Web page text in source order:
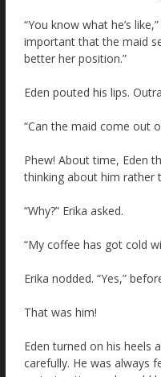
“You know what he’s
important that the maid
better her position.”
Eden pouted his lips.
“Can the maid come out
Phew! About time, Eden
thinking about him rather
“Why?” Erika asked.
“My coffee has got cold
Erika nodded. “Yes,”
That was him!
Eden turned on his heels
carefully. He was always